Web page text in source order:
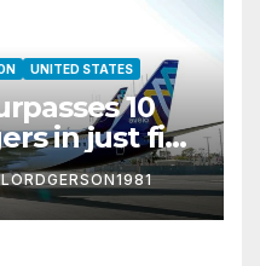
UNITED STATES
10
in just five